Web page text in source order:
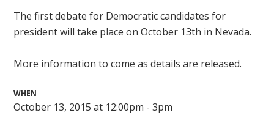
The first debate for Democratic candidates for
president will take place on October 13th in Nevada.
More information to come as details are released.
WHEN
October 13, 2015 at 12:00pm - 3pm